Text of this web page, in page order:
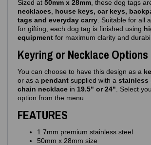
Sized at 50mm x 28mm , these dog tags
necklaces
house keys, car keys,
tags and everyday carry . Suitable for all
for gifting, each dog tag is finished using
equipment for maximum clarity and
Keyring or Necklace Options
You can choose to have this design as a
or as a pendant supplied with a stainless
chain necklace in 19.5" or 24" . Select
option from the menu
FEATURES
1.7mm premium stainless steel
50mm x 28mm size